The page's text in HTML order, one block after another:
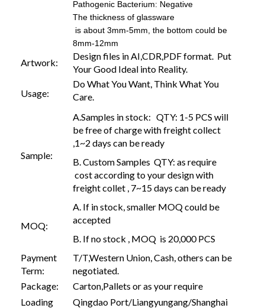
Pathogenic Bacterium: Negative
The thickness of glassware
is about 3mm-5mm, the bottom could be
8mm-12mm
Artwork:
Design files in AI,CDR,PDF format. Put
Your Good Ideal into Reality.
Usage:
Do What You Want, Think What You
Care.
Sample:
A.Samples in stock: QTY: 1-5 PCS will
be free of charge with freight collect
,1~2 days can be ready
B. Custom Samples QTY: as require
cost according to your design with
freight collet , 7~15 days can be ready
MOQ:
A. If in stock, smaller MOQ could be
accepted
B. If no stock , MOQ is 20,000 PCS
Payment
Term:
T/T,Western Union, Cash, others can be
negotiated.
Package:
Carton,Pallets or as your require
Loading
Qingdao Port/Liangyungang/Shanghai